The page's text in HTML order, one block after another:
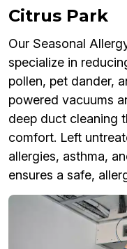
Citrus Park
Our Seasonal
specialize in
pollen, pet dander,
powered vacuums
deep duct cleaning
comfort. Left
allergies, asthma,
ensures a safe,